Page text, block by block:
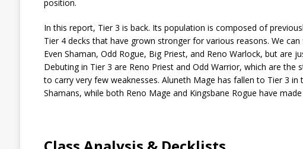
position.
In this report, Tier 3 is back. Its population is composed of
Tier 4 decks that have grown stronger for various reasons. We
Even Shaman, Odd Rogue, Big Priest, and Reno Warlock, but
Debuting in Tier 3 are Reno Priest and Odd Warrior, which are
to carry very few weaknesses. Aluneth Mage has fallen to Tier 3
Shamans, while both Reno Mage and Kingsbane Rogue have